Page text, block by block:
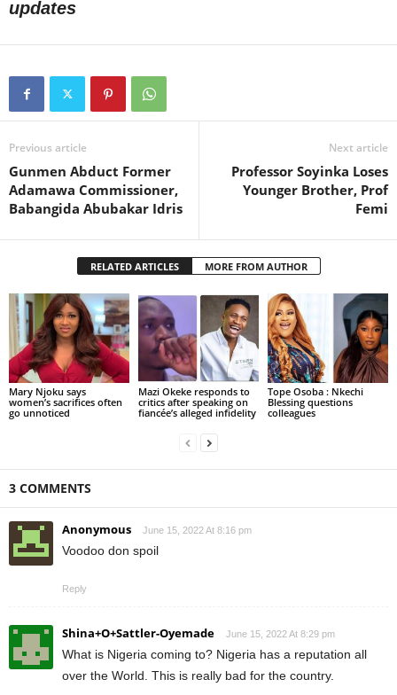
updates
Previous article
Gunmen Abduct Former
Adamawa Commissioner,
Babangida Abubakar Idris
Next article
Professor Soyinka Loses
Younger Brother, Prof
Femi
RELATED ARTICLES MORE FROM AUTHOR
Mary Njoku says
women’s sacrifices often
go unnoticed
Mazi Okeke responds to
critics after speaking on
fiancée’s alleged infidelity
Tope Osoba : Nkechi
Blessing questions
colleagues
3 COMMENTS
Anonymous June 15, 2022 At 8:16 pm
Voodoo don spoil
Reply
Shina+O+Sattler-Oyemade June 15, 2022 At 8:29 pm
What is Nigeria coming to? Nigeria has a reputation all
over the World. This is really bad for the country.